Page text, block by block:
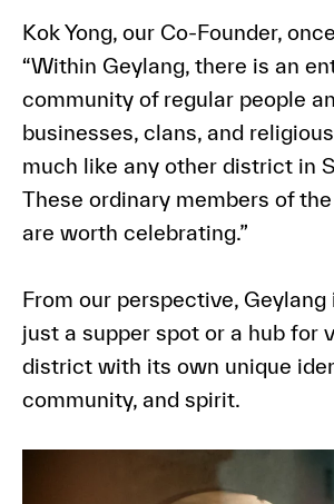
Kok Yong, our Co-Founder,
“Within Geylang, there is an
community of regular people
businesses, clans, and
much like any other district in
These ordinary members of
are worth celebrating.”
From our perspective, Geylang
just a supper spot or a hub for
district with its own unique
community, and spirit.